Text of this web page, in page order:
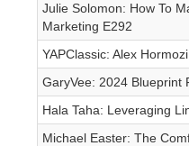
Julie Solomon: How To
Marketing E292
YAPClassic: Alex
GaryVee: 2024 Blueprint
Hala Taha: Leveraging
Michael Easter: The